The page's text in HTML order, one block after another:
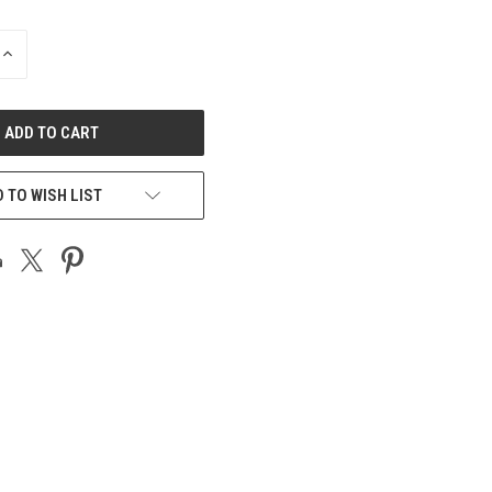
INCREASE
TO WISH LIST